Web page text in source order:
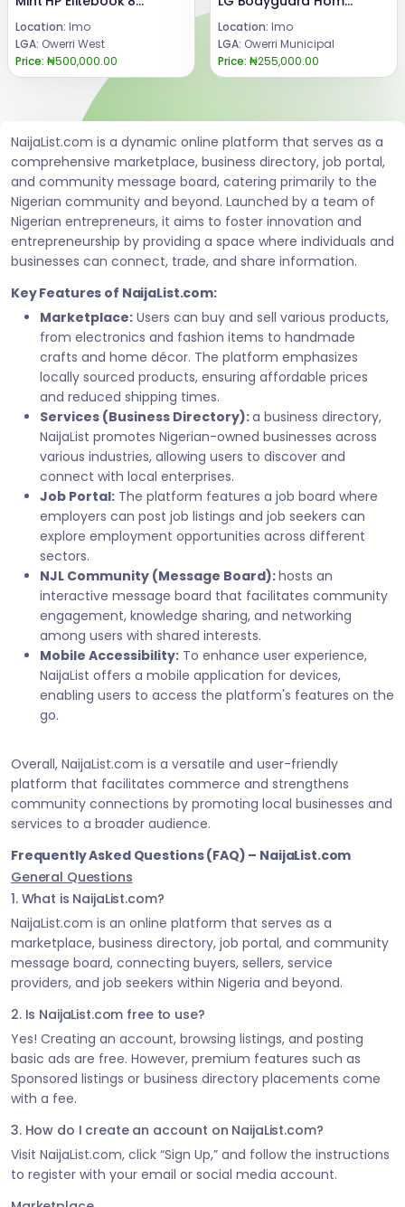
Location: Imo
LGA: Owerri West
Price: ₦500,000.00
Location: Imo
LGA: Owerri Municipal
Price: ₦255,000.00
NaijaList.com is a dynamic online platform that serves as a
comprehensive marketplace, business directory, job portal,
and community message board, catering primarily to the
Nigerian community and beyond. Launched by a team of
Nigerian entrepreneurs, it aims to foster innovation and
entrepreneurship by providing a space where individuals and
businesses can connect, trade, and share information.
Key Features of NaijaList.com:
Marketplace: Users can buy and sell various products,
from electronics and fashion items to handmade
crafts and home décor. The platform emphasizes
locally sourced products, ensuring affordable prices
and reduced shipping times.
Services (Business Directory):a business directory,
NaijaList promotes Nigerian-owned businesses across
various industries, allowing users to discover and
connect with local enterprises.
Job Portal: The platform features a job board where
employers can post job listings and job seekers can
explore employment opportunities across different
sectors.
NJL Community (Message Board):hosts an
interactive message board that facilitates community
engagement, knowledge sharing, and networking
among users with shared interests.
Mobile Accessibility: To enhance user experience,
NaijaList offers a mobile application for devices,
enabling users to access the platform's features on the
go.
Overall, NaijaList.com is a versatile and user-friendly
platform that facilitates commerce and strengthens
community connections by promoting local businesses and
services to a broader audience.
Frequently Asked Questions (FAQ) – NaijaList.com
General Questions
1. What is NaijaList.com?
NaijaList.com is an online platform that serves as a
marketplace, business directory, job portal, and community
message board, connecting buyers, sellers, service
providers, and job seekers within Nigeria and beyond.
2. Is NaijaList.com free to use?
Yes! Creating an account, browsing listings, and posting
basic ads are free. However, premium features such as
Sponsored listings or business directory placements come
with a fee.
3. How do I create an account on NaijaList.com?
Visit NaijaList.com, click “Sign Up,” and follow the instructions
to register with your email or social media account.